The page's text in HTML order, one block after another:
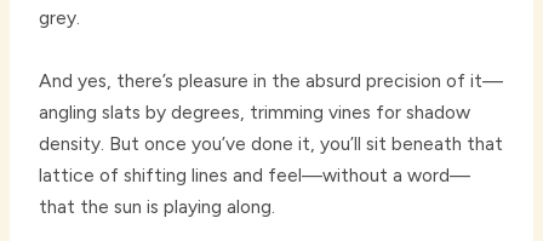
grey.
And yes, there’s pleasure in the absurd precision of it—
angling slats by degrees, trimming vines for shadow
density. But once you’ve done it, you’ll sit beneath that
lattice of shifting lines and feel—without a word—
that the sun is playing along.